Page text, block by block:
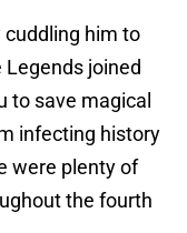
him to
joined
to save magical
infecting history
were plenty of
the fourth